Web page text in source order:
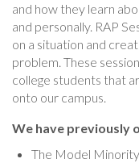
and how they learn
and personally. RAP
on a situation and
problem. These
college students that
onto our campus.
We have previously
The Model